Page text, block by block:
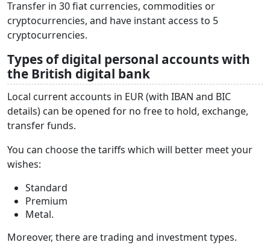
Transfer in 30 fiat currencies, commodities or
cryptocurrencies, and have instant access to 5
cryptocurrencies.
Types of digital personal accounts with
the British digital bank
Local current accounts in EUR (with IBAN and BIC
details) can be opened for no free to hold, exchange,
transfer funds.
You can choose the tariffs which will better meet your
wishes:
Standard
Premium
Metal.
Moreover, there are trading and investment types.